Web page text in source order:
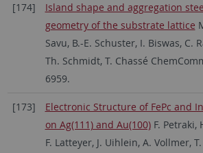
[174]
Island shape and aggregation
geometry of the substrate lattice
Savu, B.-E. Schuster, I. Biswas, C.
Th. Schmidt, T. Chassé
6959.
[173]
Electronic Structure of FePc and
on Ag(111) and Au(100)F. Petraki,
F. Latteyer, J. Uihlein, A. Vollmer,